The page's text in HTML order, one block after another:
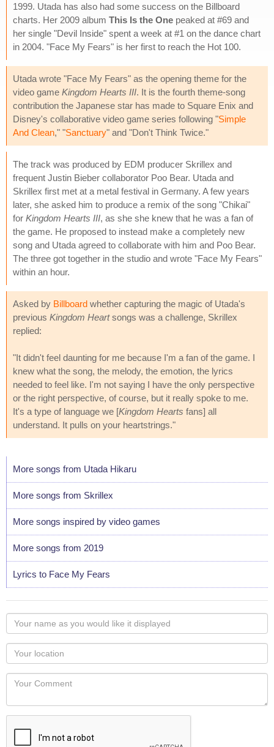
1999. Utada has also had some success on the Billboard
charts. Her 2009 album This Is the One peaked at #69 and
her single "Devil Inside" spent a week at #1 on the dance chart
in 2004. "Face My Fears" is her first to reach the Hot 100.
Utada wrote "Face My Fears" as the opening theme for the
video game Kingdom Hearts III. It is the fourth theme-song
contribution the Japanese star has made to Square Enix and
Disney's collaborative video game series following "Simple
And Clean," "Sanctuary" and "Don't Think Twice."
The track was produced by EDM producer Skrillex and
frequent Justin Bieber collaborator Poo Bear. Utada and
Skrillex first met at a metal festival in Germany. A few years
later, she asked him to produce a remix of the song "Chikai"
for Kingdom Hearts III, as she she knew that he was a fan of
the game. He proposed to instead make a completely new
song and Utada agreed to collaborate with him and Poo Bear.
The three got together in the studio and wrote "Face My Fears"
within an hour.
Asked by Billboard whether capturing the magic of Utada's
previous Kingdom Heartsongs was a challenge, Skrillex
replied:
"It didn't feel daunting for me because I'm a fan of the game. I
knew what the song, the melody, the emotion, the lyrics
needed to feel like. I'm not saying I have the only perspective
or the right perspective, of course, but it really spoke to me.
It's a type of language we [Kingdom Hearts fans] all
understand. It pulls on your heartstrings."
More songs from Utada Hikaru
More songs from Skrillex
More songs inspired by video games
More songs from 2019
Lyrics to Face My Fears
Your
name
as
you
would
like
displayed
Your
Locaton
Your